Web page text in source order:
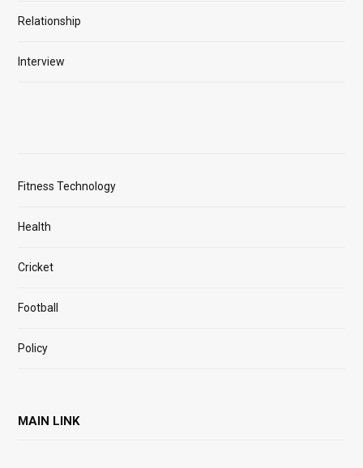
Relationship
Interview
Fitness Technology
Health
Cricket
Football
Policy
MAIN LINK